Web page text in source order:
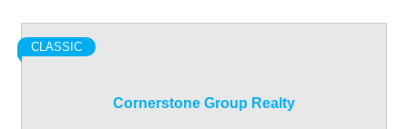
Cornerstone Group Realty
CLASSIC